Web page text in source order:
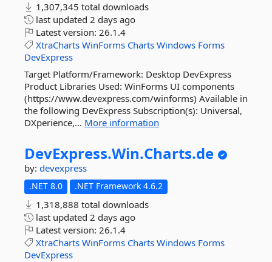
1,307,345 total downloads
last updated 2 days ago
Latest version: 26.1.4
XtraCharts WinForms Charts Windows Forms
DevExpress
Target Platform/Framework: Desktop DevExpress
Product Libraries Used: WinForms UI components
(https://www.devexpress.com/winforms) Available in
the following DevExpress Subscription(s): Universal,
DXperience,... More information
DevExpress.Win.Charts.de
by: devexpress
.NET 8.0 .NET Framework 4.6.2
1,318,888 total downloads
last updated 2 days ago
Latest version: 26.1.4
XtraCharts WinForms Charts Windows Forms
DevExpress